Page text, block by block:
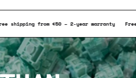
Free shipping from €50 – 2-year